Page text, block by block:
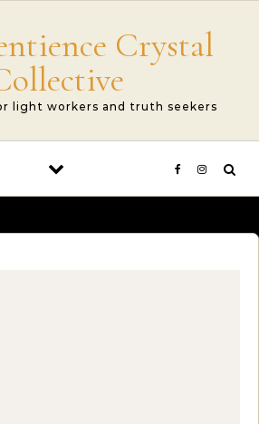
light workers and truth seekers